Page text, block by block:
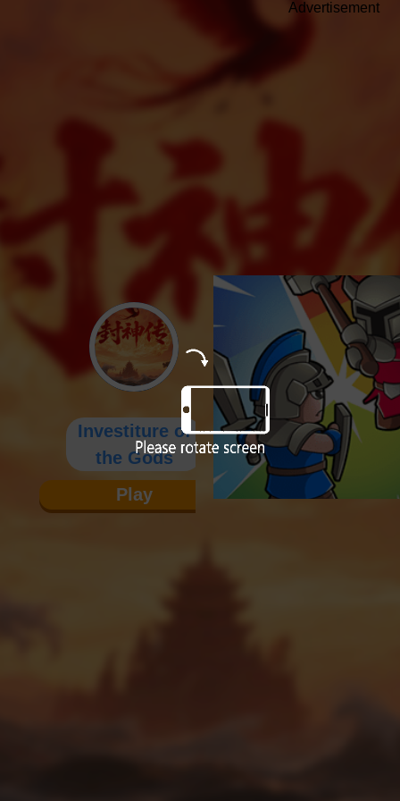
Investiture of
the Gods
Play
Advertisement